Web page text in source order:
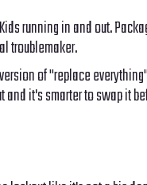
running in and out.
troublemaker.
of "replace
it's smarter to swap it